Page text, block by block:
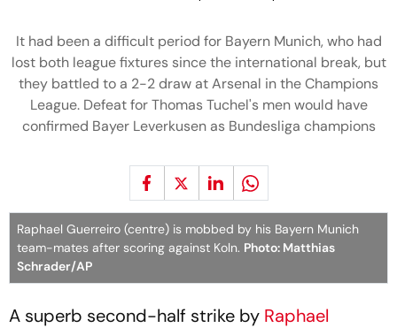
It had been a difficult period for Bayern Munich, who had
lost both league fixtures since the international break, but
they battled to a 2-2 draw at Arsenal in the Champions
League. Defeat for Thomas Tuchel's men would have
confirmed Bayer Leverkusen as Bundesliga champions
Raphael Guerreiro (centre) is mobbed by his Bayern Munich
team-mates after scoring against Koln. Photo: Matthias
Schrader/AP
A superb second-half strike by Raphael